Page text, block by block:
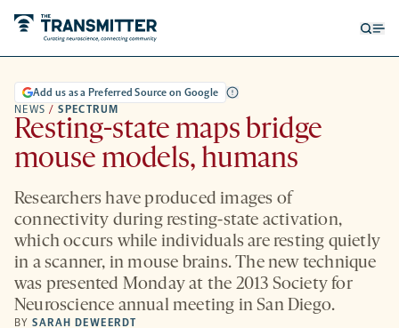
NEWS / SPECTRUM
Add us as a Preferred Source on Google
Resting-state maps bridge
mouse models, humans
Researchers have produced images of
connectivity during resting-state activation,
which occurs while individuals are resting quietly
in a scanner, in mouse brains. The new technique
was presented Monday at the 2013 Society for
Neuroscience annual meeting in San Diego.
BYSARAH DEWEERDT